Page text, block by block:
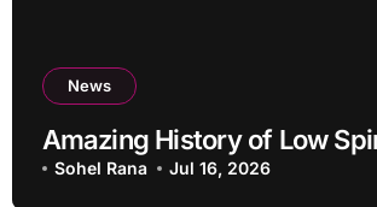
News
Amazing History of Low
Sohel Rana Jul 16, 2026